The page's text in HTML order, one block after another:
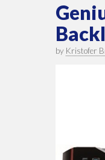
by Kristofer